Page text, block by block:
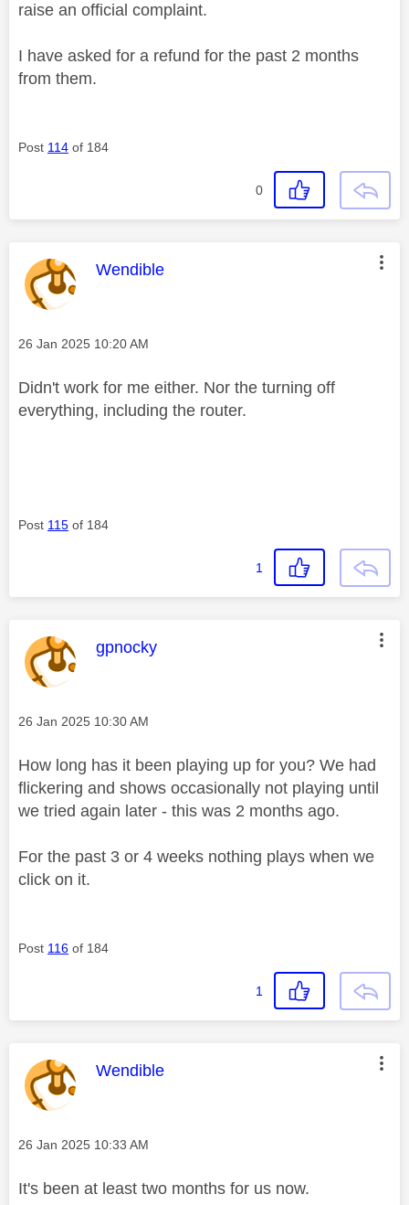
raise an official complaint.
I have asked for a refund for the past 2 months
from them.
Post 114 of 184
0
This message was authored by:
Wendible
Message posted on
‎26 Jan 2025 10:20 AM
Didn't work for me either. Nor the turning off
everything, including the router.
Post 115 of 184
1
This message was authored by:
gpnocky
Message posted on
‎26 Jan 2025 10:30 AM
How long has it been playing up for you? We had
flickering and shows occasionally not playing until
we tried again later - this was 2 months ago.
For the past 3 or 4 weeks nothing plays when we
click on it.
Post 116 of 184
1
This message was authored by:
Wendible
Message posted on
‎26 Jan 2025 10:33 AM
It's been at least two months for us now.